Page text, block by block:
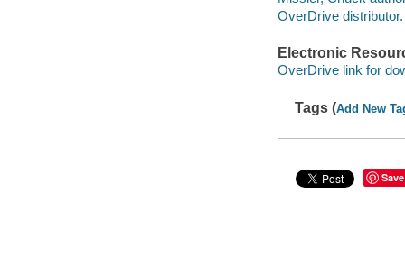
OverDrive distributor.
Electronic
OverDrive link for
Tags (Add New
Save